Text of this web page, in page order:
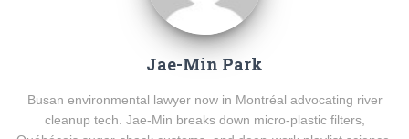
Jae-Min Park
Busan environmental lawyer now in Montréal advocating river
cleanup tech. Jae-Min breaks down micro-plastic filters,